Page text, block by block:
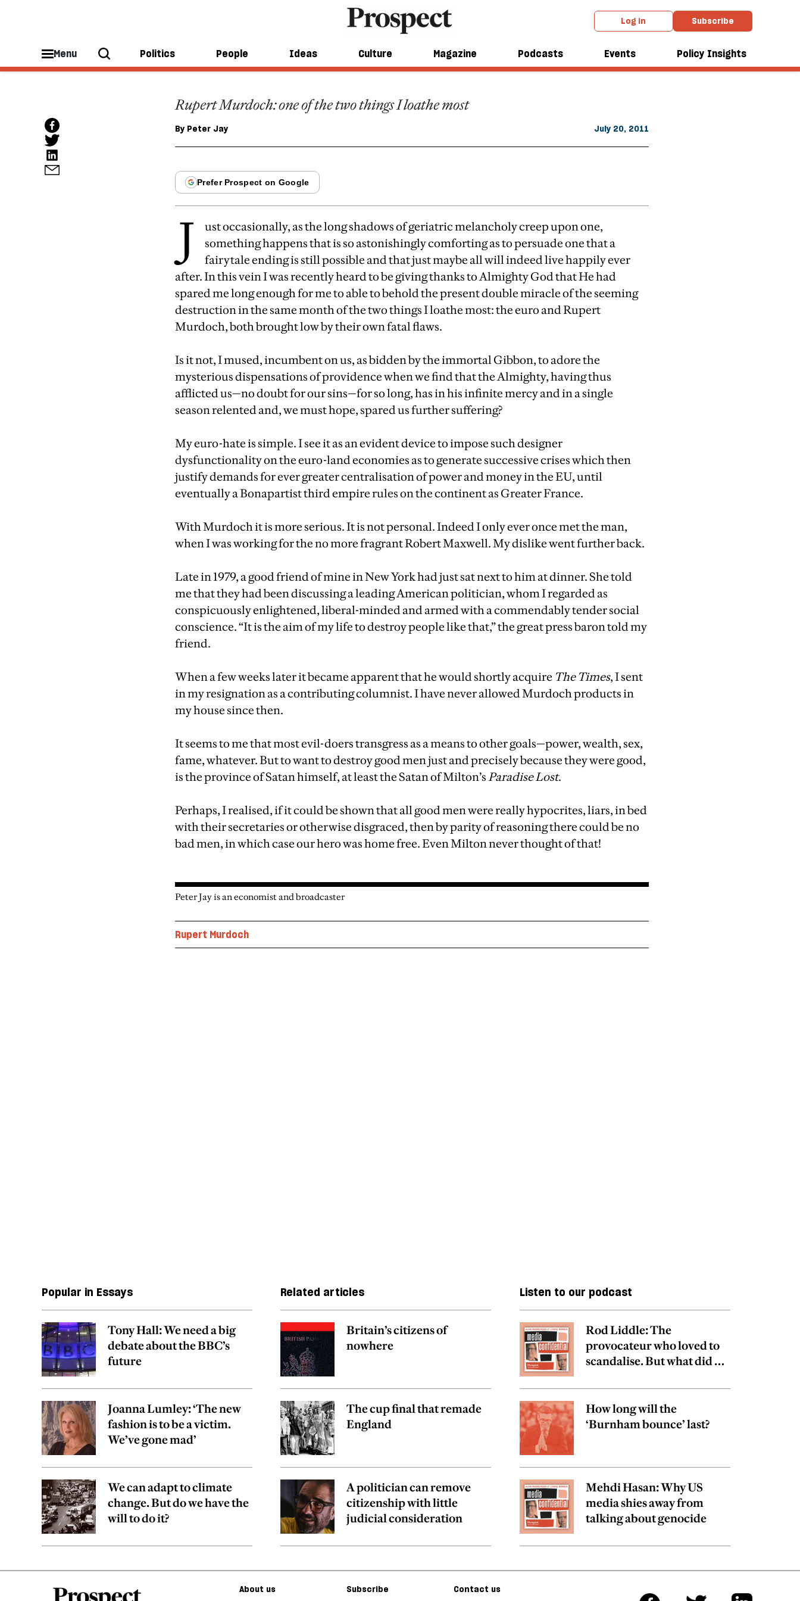
Log in Subscribe
Menu Politics People Ideas Culture Magazine Podcasts Events Policy Insights
From the August 2011 issue
Good riddance to Murdoch
Rupert Murdoch: one of the two things I loathe most
By Peter Jay July 20, 2011
J
ust occasionally, as the long shadows of geriatric melancholy creep upon one,
something happens that is so astonishingly comforting as to persuade one that a
fairytale ending is still possible and that just maybe all will indeed live happily ever
after. In this vein I was recently heard to be giving thanks to Almighty God that He had
spared me long enough for me to able to behold the present double miracle of the seeming
destruction in the same month of the two things I loathe most: the euro and Rupert
Murdoch, both brought low by their own fatal flaws.
Is it not, I mused, incumbent on us, as bidden by the immortal Gibbon, to adore the
mysterious dispensations of providence when we find that the Almighty, having thus
afflicted us—no doubt for our sins—for so long, has in his infinite mercy and in a single
season relented and, we must hope, spared us further suffering?
My euro-hate is simple. I see it as an evident device to impose such designer
dysfunctionality on the euro-land economies as to generate successive crises which then
justify demands for ever greater centralisation of power and money in the EU, until
eventually a Bonapartist third empire rules on the continent as Greater France.
With Murdoch it is more serious. It is not personal. Indeed I only ever once met the man,
when I was working for the no more fragrant Robert Maxwell. My dislike went further back.
Late in 1979, a good friend of mine in New York had just sat next to him at dinner. She told
me that they had been discussing a leading American politician, whom I regarded as
conspicuously enlightened, liberal-minded and armed with a commendably tender social
conscience. “It is the aim of my life to destroy people like that,” the great press baron told my
friend.
When a few weeks later it became apparent that he would shortly acquire The Times, I sent
in my resignation as a contributing columnist. I have never allowed Murdoch products in
my house since then.
It seems to me that most evil-doers transgress as a means to other goals—power, wealth, sex,
fame, whatever. But to want to destroy good men just and precisely because they were good,
is the province of Satan himself, at least the Satan of Milton’sParadise Lost.
Perhaps, I realised, if it could be shown that all good men were really hypocrites, liars, in bed
with their secretaries or otherwise disgraced, then by parity of reasoning there could be no
bad men, in which case our hero was home free. Even Milton never thought of that!
Peter Jay is an economist and broadcaster
Rupert Murdoch
Popular in Essays
Tony Hall: We need a big
debate about the BBC’s
future
Joanna Lumley: ‘The new
fashion is to be a victim.
We’ve gone mad’
We can adapt to climate
change. But do we have the
will to do it?
Related articles
Britain’s citizens of
nowhere
The cup final that remade
England
A politician can remove
citizenship with little
judicial consideration
Listen to our podcast
Rod Liddle: The
provocateur who loved to
scandalise. But what did he
How long will the
‘Burnham bounce’ last?
Mehdi Hasan: Why US
media shies away from
talking about genocide
About us Subscribe Contact us